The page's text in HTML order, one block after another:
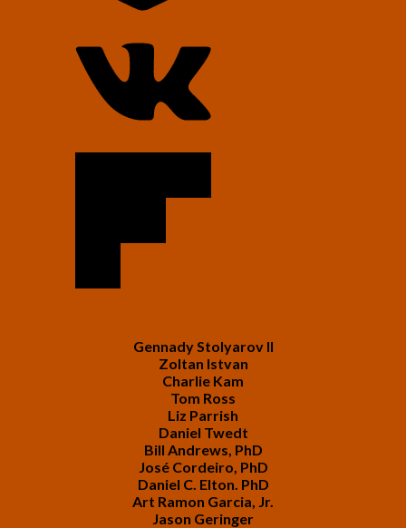
Gennady Stolyarov II
Zoltan Istvan
Charlie Kam
Tom Ross
Liz Parrish
Daniel Twedt
Bill Andrews, PhD
José Cordeiro, PhD
Daniel C. Elton. PhD
Art Ramon Garcia, Jr.
Jason Geringer